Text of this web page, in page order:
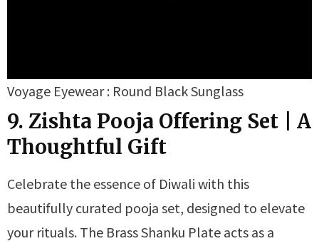
Voyage Eyewear : Round Black Sunglass
9. Zishta Pooja Offering Set | A
Thoughtful Gift
Celebrate the essence of Diwali with this
beautifully curated pooja set, designed to elevate
your rituals. The Brass Shanku Plate acts as a